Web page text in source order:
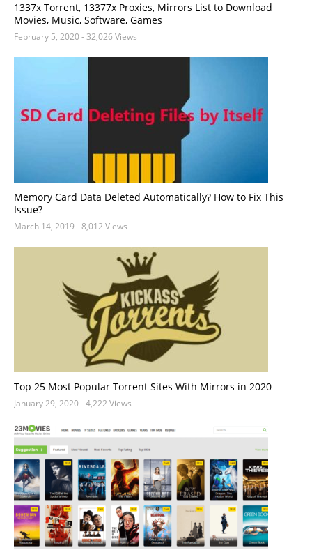
1337x Torrent, 13377x Proxies, Mirrors List to Download
Movies, Music, Software, Games
February 5, 2020- 32,026 Views
Memory Card Data Deleted Automatically? How to Fix This
Issue?
March 14, 2019 - 8,012 Views
Top 25 Most Popular Torrent Sites With Mirrors in 2020
January 29, 2020- 4,222 Views